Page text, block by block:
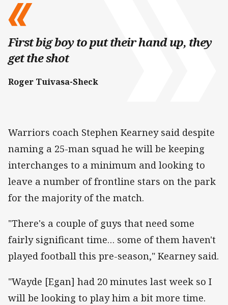
First big boy to put their hand up, they
get the shot
Roger Tuivasa-Sheck
Warriors coach Stephen Kearney said despite
naming a 25-man squad he will be keeping
interchanges to a minimum and looking to
leave a number of frontline stars on the park
for the majority of the match.
"There's a couple of guys that need some
fairly significant time… some of them haven't
played football this pre-season," Kearney said.
"Wayde [Egan] had 20 minutes last week so I
will be looking to play him a bit more time.